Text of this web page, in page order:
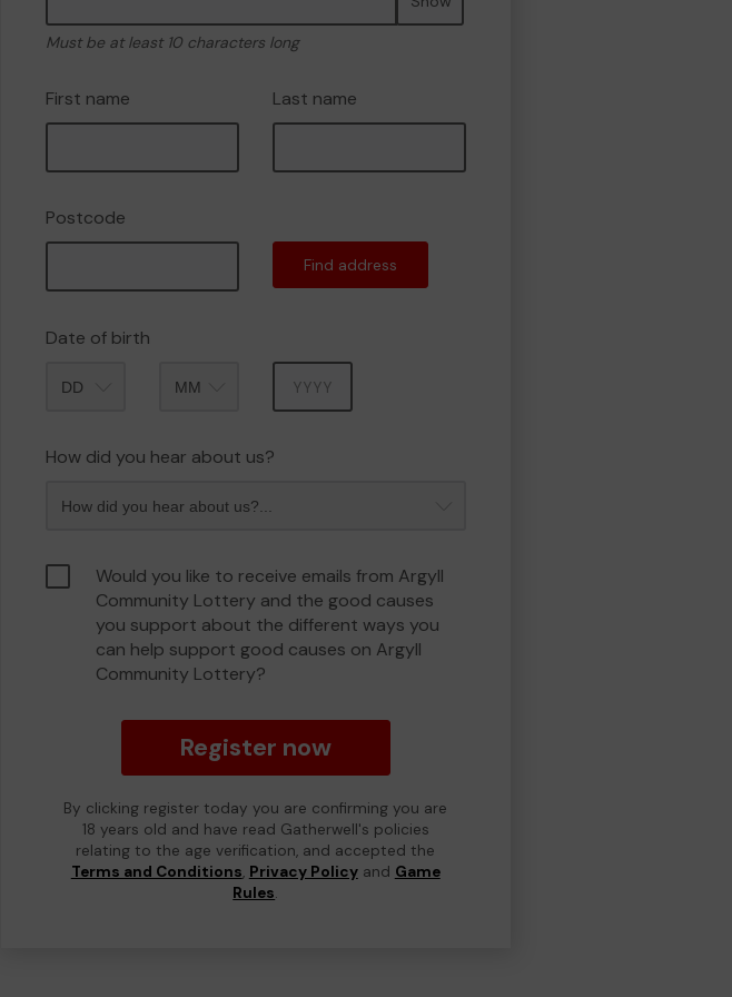
Must be at least 10 characters long
First name Last name
Postcode
Find address
Date of birth
How did you hear about us?
Would you like to receive emails from Argyll
Community Lottery and the good causes
you support about the different ways you
can help support good causes on Argyll
Community Lottery?
Register now
By clicking register today you are confirming you are
18 years old and have read Gatherwell's policies
relating to the age verification, and accepted the
Terms and Conditions, Privacy Policyand Game
Rules.